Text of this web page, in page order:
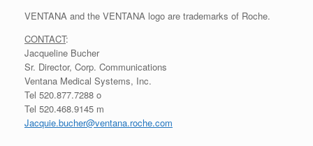
VENTANA and the VENTANA logo are trademarks of Roche.
CONTACT:
Jacqueline Bucher
Sr. Director, Corp. Communications
Ventana Medical Systems, Inc.
Tel 520.877.7288 o
Tel 520.468.9145 m
Jacquie.bucher@ventana.roche.com